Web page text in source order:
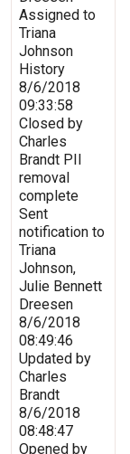
Assigned to
Triana
Johnson
History
8/6/2018
09:33:58
Closed by
Charles
Brandt PII
removal
complete
Sent
notification to
Triana
Johnson,
Julie Bennett
Dreesen
8/6/2018
08:49:46
Updated by
Charles
Brandt
8/6/2018
08:48:47
Opened by